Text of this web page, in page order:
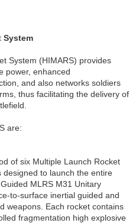
System
System (HIMARS) provides
power, enhanced
and also networks soldiers
thus facilitating the delivery of
are:
of six Multiple Launch Rocket
to launch the entire
MLRS M31 Unitary
to-surface inertial guided and
weapons. Each rocket contains
fragmentation high explosive